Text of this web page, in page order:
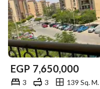
EGP 7,650,000
3 3
139 Sq. M.